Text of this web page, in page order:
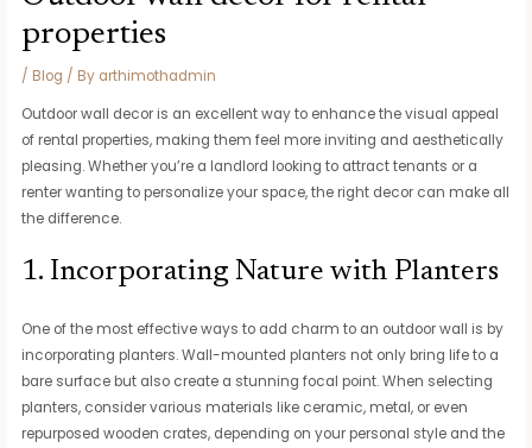
properties
/ Blog / By arthimothadmin
Outdoor wall decor is an excellent way to enhance the visual appeal
of rental properties, making them feel more inviting and aesthetically
pleasing. Whether you’re a landlord looking to attract tenants or a
renter wanting to personalize your space, the right decor can make all
the difference.
1. Incorporating Nature with Planters
One of the most effective ways to add charm to an outdoor wall is by
incorporating planters. Wall-mounted planters not only bring life to a
bare surface but also create a stunning focal point. When selecting
planters, consider various materials like ceramic, metal, or even
repurposed wooden crates, depending on your personal style and the